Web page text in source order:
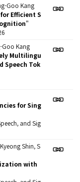
Goo Kang
Efficient S
"
Goo Kang
Multilingu
Speech Tok
for Sing
and Sig
Shin, S
with